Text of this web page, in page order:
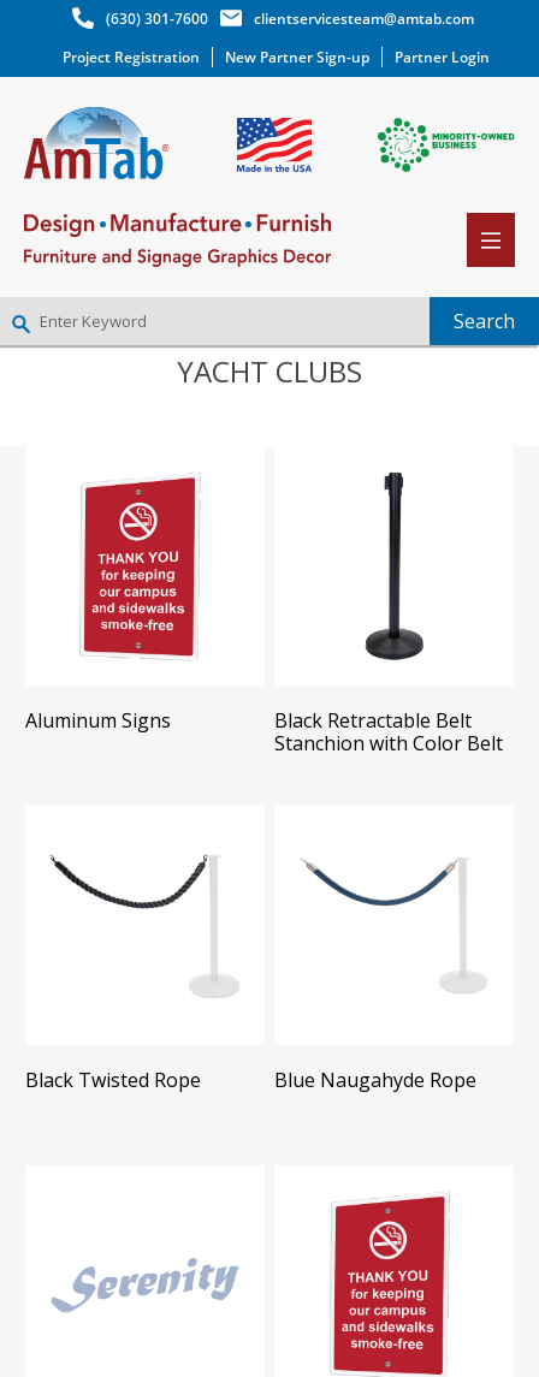
(630) 301-7600
clientservicesteam@amtab.com
Project Registration
New Partner Sign-up Partner Login
NEW PARTNER SIGNUPYACHT CLUBS
Aluminum Signs
Black Retractable Belt
Stanchion with Color Belt
Black Twisted Rope Blue Naugahyde Rope